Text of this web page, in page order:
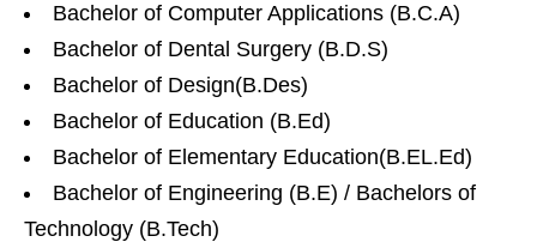
Bachelor of Computer Applications (B.C.A)
Bachelor of Dental Surgery (B.D.S)
Bachelor of Design(B.Des)
Bachelor of Education (B.Ed)
Bachelor of Elementary Education(B.EL.Ed)
Bachelor of Engineering (B.E) / Bachelors of
Technology (B.Tech)